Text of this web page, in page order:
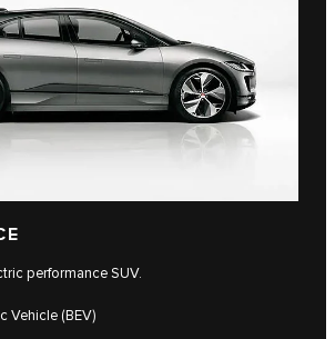
performance SUV.
Vehicle (BEV)